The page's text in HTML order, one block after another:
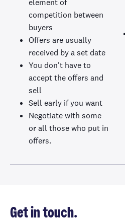
element of
competition between
buyers
Offers are usually
received by a set date
You don't have to
accept the offers and
sell
Sell early if you want
Negotiate with some
or all those who put in
offers.
Get in touch.